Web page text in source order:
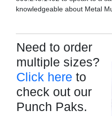
knowledgeable about Metal
Need to order
multiple sizes?
Click here to
check out our
Punch Paks.